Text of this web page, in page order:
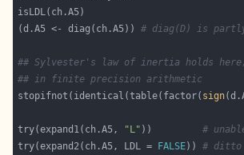
(d.A5 <- diag(ch.A5)) # diag(D) is
## Sylvester's law of inertia holds
## in finite precision arithmetic
stopifnot(identical(table(factor( sign
try(expand1(ch.A5, "L" )) #
try(expand2(ch.A5, LDL =
FALSE)) # ditto